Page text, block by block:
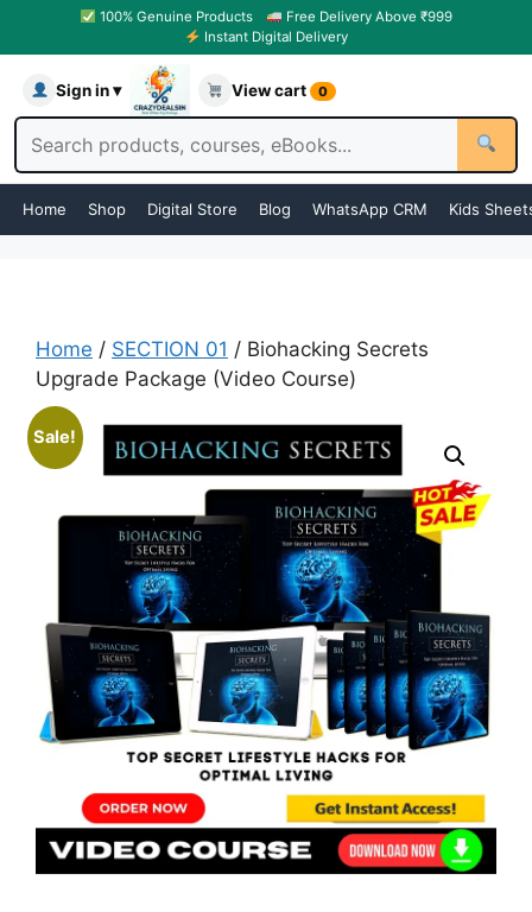
100% Genuine Products
Free Delivery Above ₹999
Instant Digital Delivery
Sign in ▾ View cart 0
Home Shop Digital Store Blog WhatsApp CRM Kids
Home / SECTION 01 / Biohacking Secrets
Upgrade Package (Video Course)
Sale!